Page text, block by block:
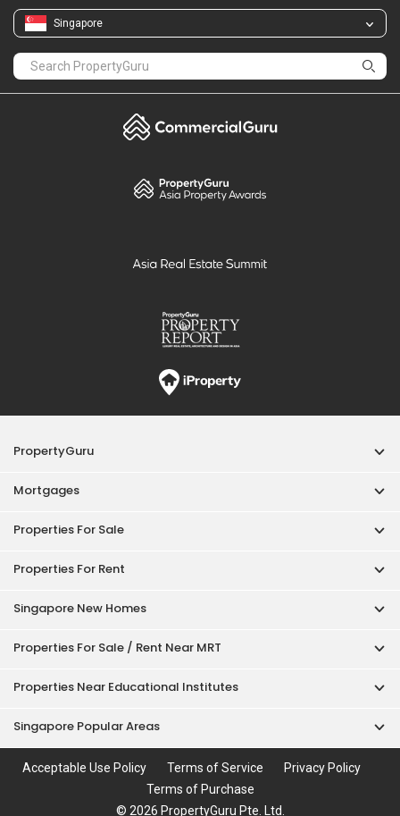
Singapore
PropertyGuru
Mortgages
Properties For Sale
Properties For Rent
Singapore New Homes
Properties For Sale / Rent Near MRT
Properties Near Educational Institutes
Singapore Popular Areas
Acceptable Use Policy Terms of Service
Privacy Policy
Terms of Purchase
© 2026 PropertyGuru Pte. Ltd.